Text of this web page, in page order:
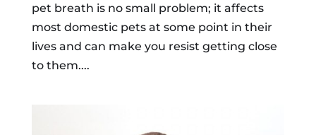
pet breath is no small problem; it affects
most domestic pets at some point in their
lives and can make you resist getting close
to them....